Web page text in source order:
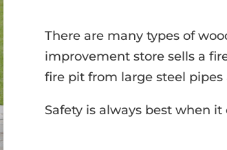
There are many types of
improvement store sells a
fire pit from large steel
Safety is always best when